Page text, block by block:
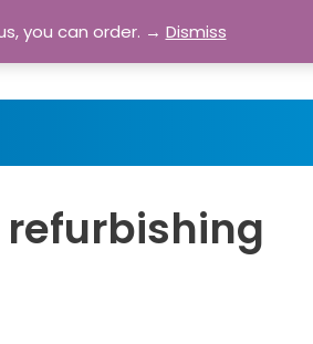
refurbishing
you can order. → Dismiss